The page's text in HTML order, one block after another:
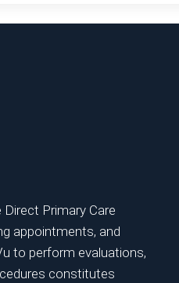
Primary Care
appointments, and
to perform evaluations,
constitutes